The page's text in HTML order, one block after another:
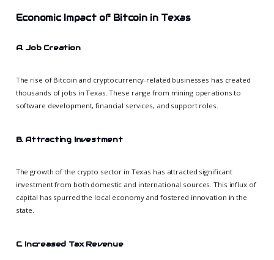
Economic Impact of Bitcoin in Texas
A. Job Creation
The rise of Bitcoin and cryptocurrency-related businesses has created
thousands of jobs in Texas. These range from mining operations to
software development, financial services, and support roles.
B. Attracting Investment
The growth of the crypto sector in Texas has attracted significant
investment from both domestic and international sources. This influx of
capital has spurred the local economy and fostered innovation in the
state.
C. Increased Tax Revenue